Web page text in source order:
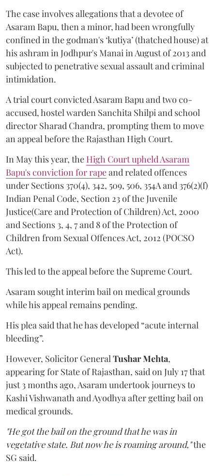
The case involves allegations that a devotee of
Asaram Bapu, then a minor, had been wrongfully
confined in the godman's ‘kutiya’ (thatched house) at
his ashram in Jodhpur's Manai in August of 2013 and
subjected to penetrative sexual assault and criminal
intimidation.
A trial court convicted Asaram Bapu and two co-
accused, hostel warden Sanchita Shilpi and school
director Sharad Chandra, prompting them to move
an appeal before the Rajasthan High Court.
In May this year, the High Court upheld Asaram
Bapu's conviction for rapeand related offences
under Sections 370(4), 342, 509, 506, 354A and 376(2)(f)
Indian Penal Code, Section 23 of the Juvenile
Justice(Care and Protection of Children) Act, 2000
and Sections 3, 4, 7 and 8 of the Protection of
Children from Sexual Offences Act, 2012 (POCSO
Act).
This led to the appeal before the Supreme Court.
Asaram sought interim bail on medical grounds
while his appeal remains pending.
His plea said that he has developed “acute internal
bleeding”.
However, Solicitor General Tushar Mehta,
appearing for State of Rajasthan, said on July 17 that
just 3 months ago, Asaram undertook journeys to
Kashi Vishwanath and Ayodhya after getting bail on
medical grounds.
"He got the bail on the ground that he was in
vegetative state. But now he is roaming around,"the
SG said.